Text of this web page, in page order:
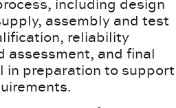
including design
assembly and test
reliability
assessment, and final
preparation to support